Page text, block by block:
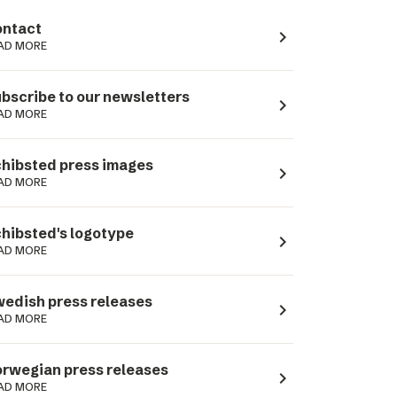
MORE navigate_next
to our newsletters
MORE navigate_next
press images
MORE navigate_next
logotype
MORE navigate_next
press releases
MORE navigate_next
press releases
MORE navigate_next